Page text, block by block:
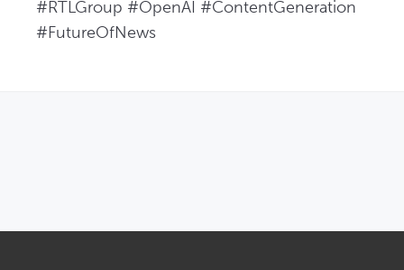
#RTLGroup #OpenAI #ContentGeneration
#FutureOfNews